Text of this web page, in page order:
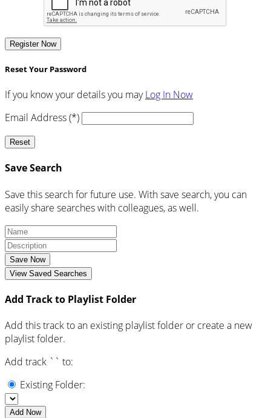
Register Now
Reset Your Password
If you know your details you mayLog In Now
Email Address (*)
Reset
Save Search
Save this search for future use. With save search, you can
easily share searches with colleagues, as well.
Save Now
View Saved Searches
Add Track to Playlist Folder
Add this track to an existing playlist folder or create a new
playlist folder.
Add track ` ` to:
Existing Folder:
Add Now